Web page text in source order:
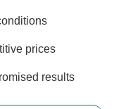
prices
results